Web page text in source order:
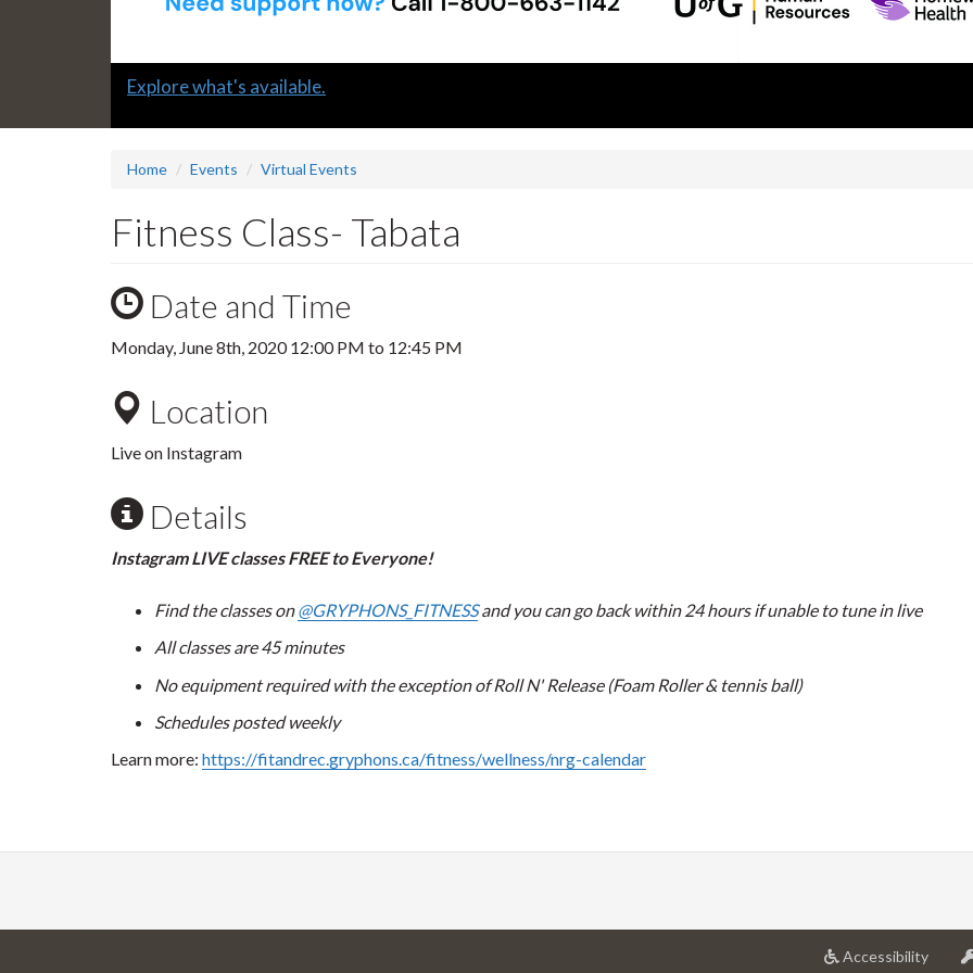
Slide
Explore what's available.
Home Events Virtual Events
Fitness Class- Tabata
Date and Time
Monday, June 8th, 202012:00 PM to 12:45 PM
Location
Live on Instagram
Details
Instagram LIVE classes FREE to Everyone!
Find the classes on@GRYPHONS_FITNESSand you can go back within 24 hours if unable to tune in live
All classes are 45 minutes
No equipment required with the exception of Roll N' Release (Foam Roller & tennis ball)
Schedules posted weekly
Learn more: https://fitandrec.gryphons.ca/fitness/wellness/nrg-calendar
Accessibilityat